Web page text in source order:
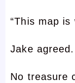
“This map is
Jake agreed.
No treasure